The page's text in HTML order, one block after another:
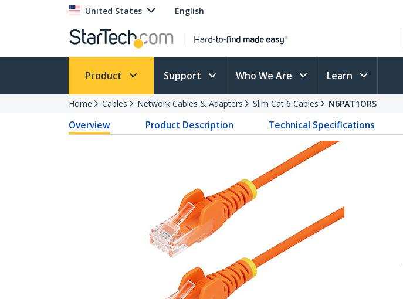
United States English
Product Support Who We Are Learn
Home Cables Network Cables & Adapters Slim Cat 6 Cables N6PAT1ORS
Overview Product Description Technical Specifications